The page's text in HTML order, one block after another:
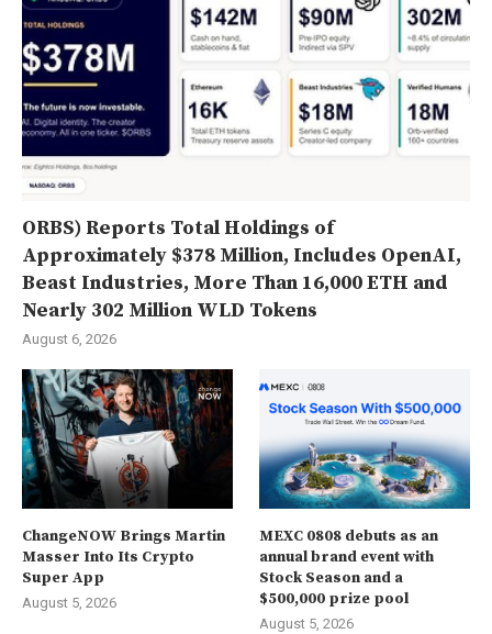
ORBS) Reports Total Holdings of
Approximately $378 Million, Includes OpenAI,
Beast Industries, More Than 16,000 ETH and
Nearly 302 Million WLD Tokens
August 6, 2026
ChangeNOW Brings Martin
Masser Into Its Crypto
Super App
August 5, 2026
MEXC 0808 debuts as an
annual brand event with
Stock Season and a
$500,000 prize pool
August 5, 2026